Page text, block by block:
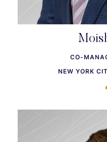
CO-
NEW YORK